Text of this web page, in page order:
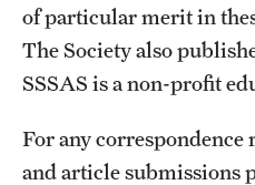
Graduate
Is it possible to upload
of particular merit in
The Society also
SSSAS is a non-profit
For any
and article submissions